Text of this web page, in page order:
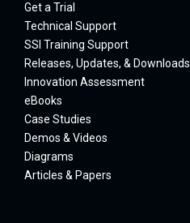
Get a Trial
Technical Support
SSI Training Support
Releases, Updates, & Downloads
Innovation Assessment
eBooks
Case Studies
Demos & Videos
Diagrams
Articles & Papers